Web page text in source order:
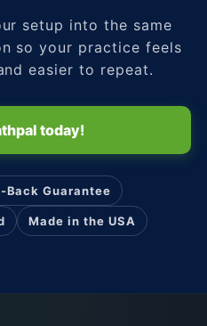
setup into the same
so your practice feels
easier to repeat.
today!
Back Guarantee
Made in the USA